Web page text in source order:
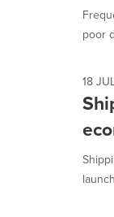
option
poor
18